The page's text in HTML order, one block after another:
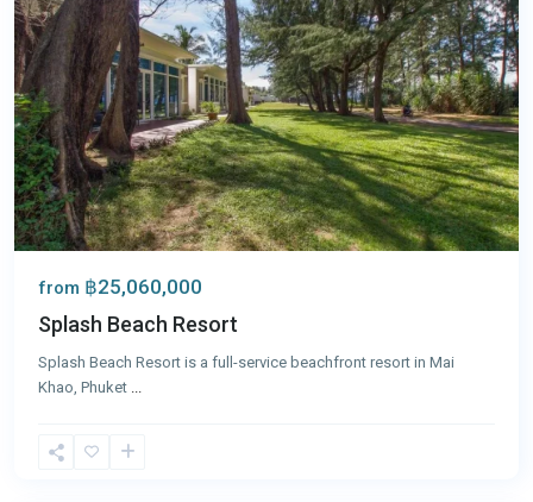
from ฿25,060,000
Splash Beach Resort
Splash Beach Resort is a full-service beachfront resort in Mai
Khao, Phuket ...
Khao